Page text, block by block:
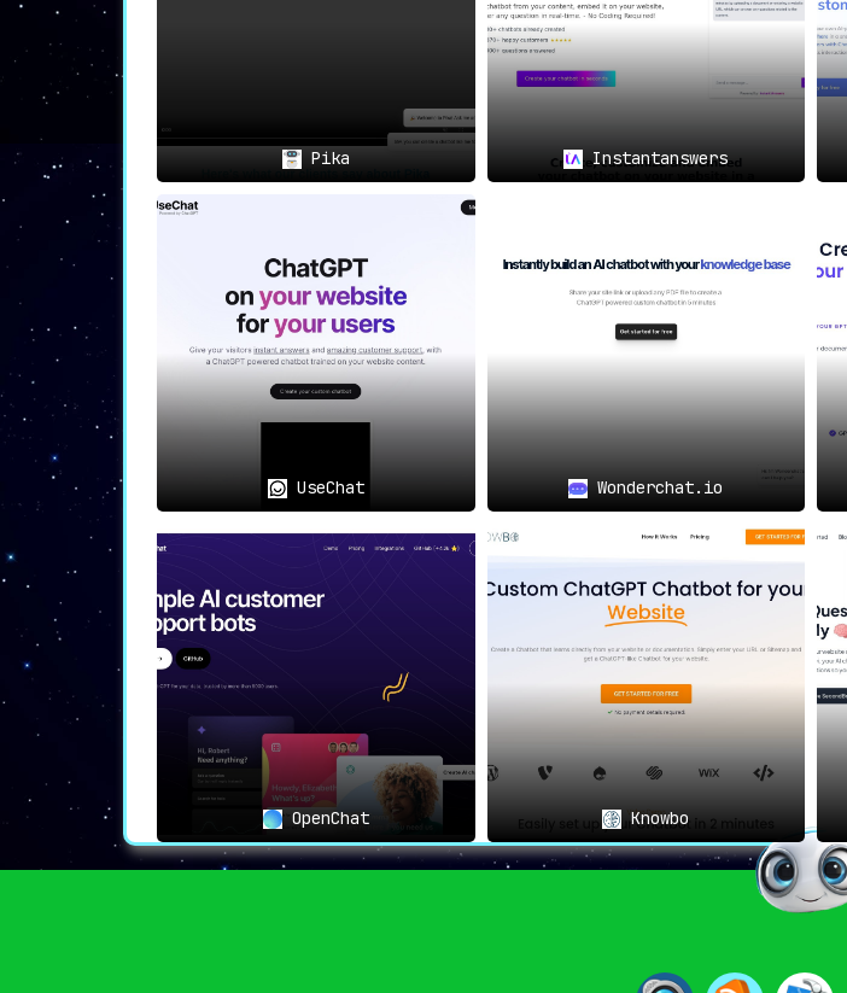
Extensive Language Support for Global
compatibility for over 100 languages
diverse, global audience, further extending its applicability and reach.
🏆
Wavechat offers a sophisticated yet user-friendly solutionfor
language support, and rapid implementation, Wavechat fosters
enhanced
Pika Instantanswers
UseChat Wonderchat.io
OpenChat Knowbo